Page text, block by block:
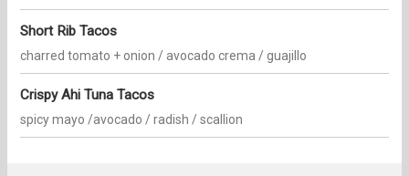
Short Rib Tacos
charred tomato + onion / avocado crema / guajillo
Crispy Ahi Tuna Tacos
spicy mayo /avocado / radish / scallion